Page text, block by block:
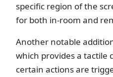
specific region of the
for both in-room and
Another notable
which provides a tactile
certain actions are